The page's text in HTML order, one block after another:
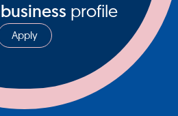
business profile
Apply